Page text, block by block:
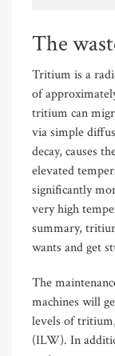
The
Tritium is a
of
tritium can
via simple
decay, causes
elevated
significantly
very high
summary,
wants and get
The
machines will
levels of
(ILW). In